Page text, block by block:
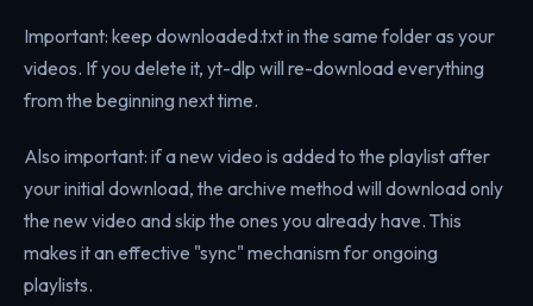
Important: keep downloaded.txt in the same folder as your
videos. If you delete it, yt-dlp will re-download everything
from the beginning next time.
Also important: if a new video is added to the playlist after
your initial download, the archive method will download only
the new video and skip the ones you already have. This
makes it an effective "sync" mechanism for ongoing
playlists.